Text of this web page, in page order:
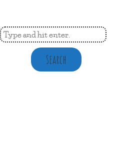
Search